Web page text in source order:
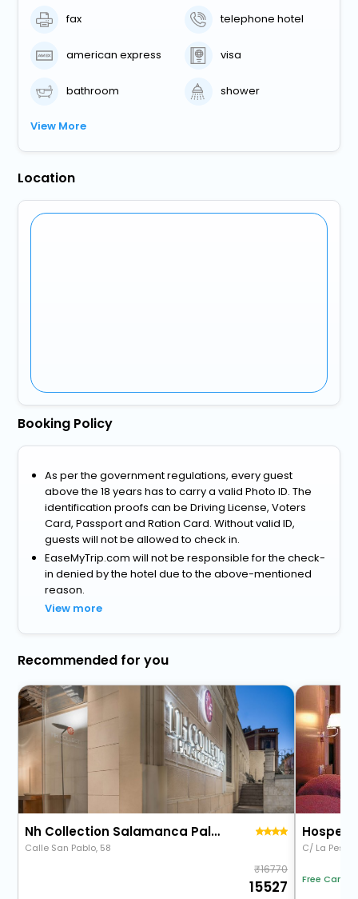
fax telephone hotel
american express visa
bathroom shower
View More
Location
Booking Policy
As per the government regulations, every guest
above the 18 years has to carry a valid Photo ID. The
identification proofs can be Driving License, Voters
Card, Passport and Ration Card. Without valid ID,
guests will not be allowed to check in.
EaseMyTrip.com will not be responsible for the check-
in denied by the hotel due to the above-mentioned
reason.
View more
Recommended for you
Nh Collection Salamanca Palacio De Castellanos
Calle San Pablo, 58
16770
15527
C/ La
Free